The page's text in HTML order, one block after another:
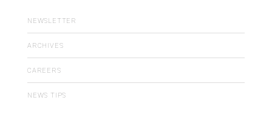
NEWSLETTER
ARCHIVES
CAREERS
NEWS TIPS